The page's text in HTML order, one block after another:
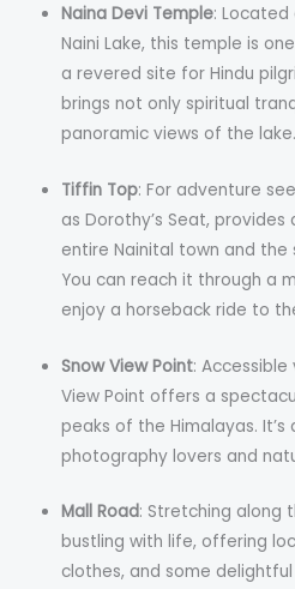
Naina Devi Temple:
Naini Lake, this temple is
a revered site for Hindu
brings not only spiritual
panoramic views of the lake.
Tiffin Top: For adventure
as Dorothy’s Seat,
entire Nainital town and the
You can reach it through a
enjoy a horseback ride to
Snow View Point:
View Point offers a
peaks of the Himalayas.
photography lovers and
Mall Road: Stretching along
bustling with life, offering
clothes, and some